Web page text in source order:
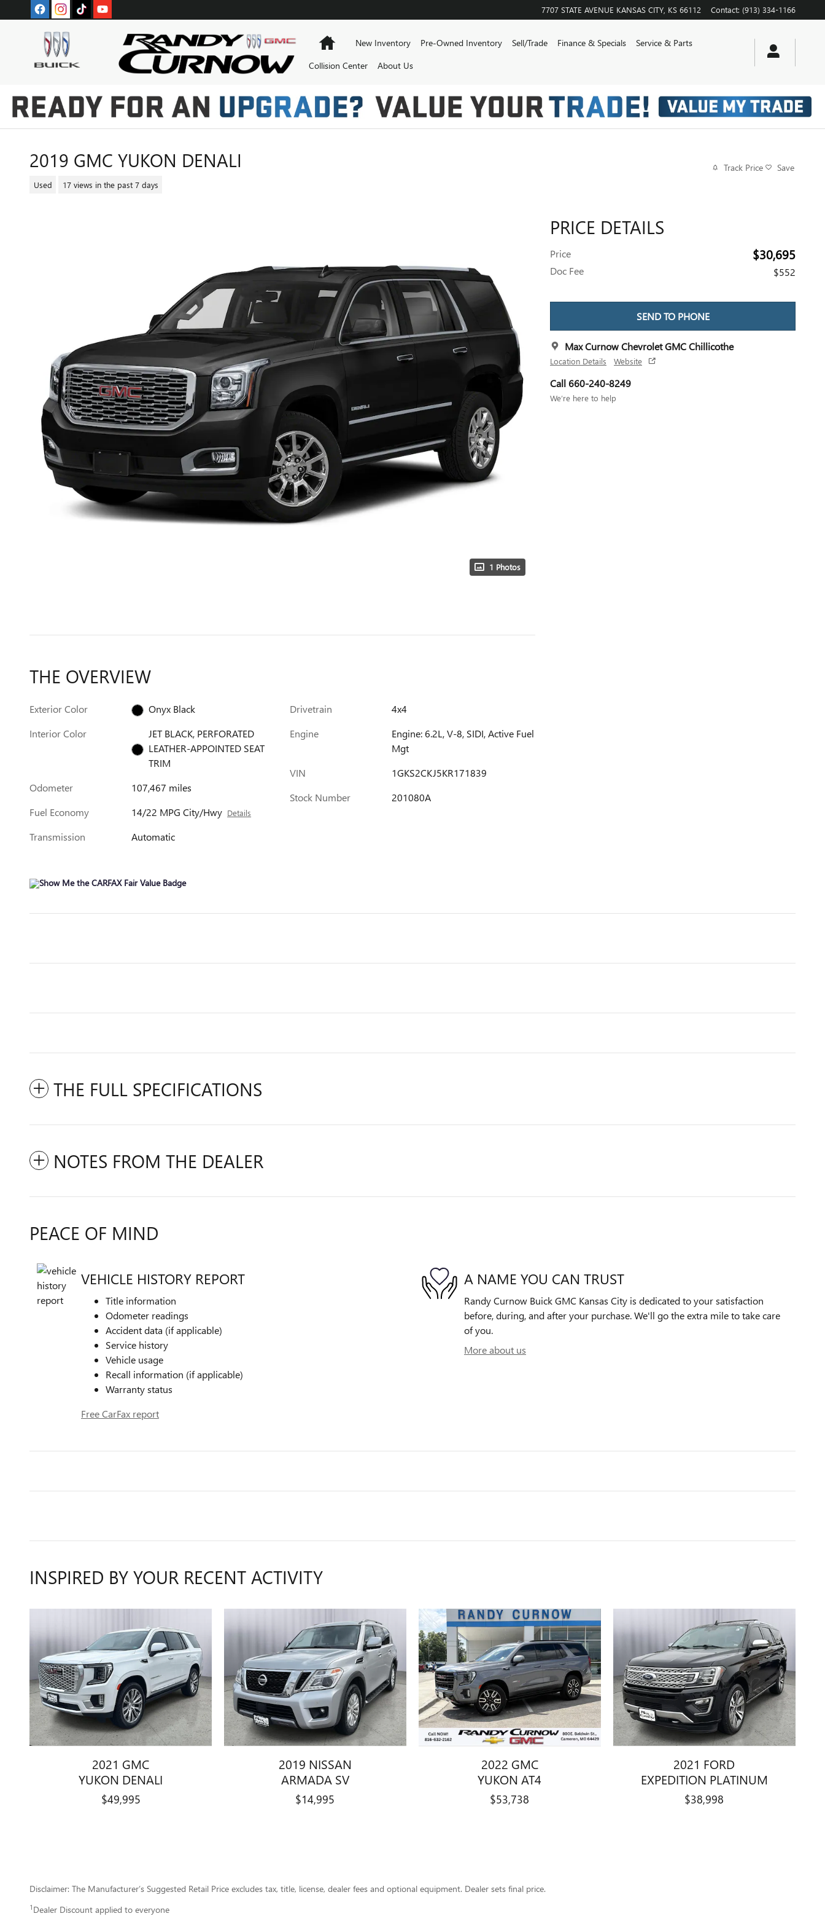
Skip to main content 7707 STATE AVENUE KANSAS CITY KS 66112 Contact: (913) 334-1166
HomeNew Inventory Pre-Owned Inventory Sell/Trade Finance & Specials
Service & Parts
Collision Center
About Us
2019 GMC YUKON DENALI
Used 17 views in the past 7 days
Track Price Save
1 Photos
PRICE DETAILS
Price $30,695
Doc Fee $552
SEND TO PHONE
Max Curnow Chevrolet GMC Chillicothe
Location Details Website
Call 660-240-8249
We’re here to help
THE OVERVIEW
Exterior Color
Onyx Black
Interior Color
JET BLACK, PERFORATED
LEATHER-APPOINTED SEAT
TRIM
Odometer
107,467 miles
Fuel Economy
14/22 MPG City/Hwy Details
Transmission Automatic
Drivetrain
4x4
Engine
Engine: 6.2L, V-8, SIDI, Active Fuel
Mgt
VIN
1GKS2CKJ5KR171839
Stock Number
201080A
THE FULL SPECIFICATIONS
NOTES FROM THE DEALER
PEACE OF MIND
VEHICLE HISTORY REPORT
Title information
Odometer readings
Accident data (if applicable)
Service history
Vehicle usage
Recall information (if applicable)
Warranty status
Free CarFax report
A NAME YOU CAN TRUST
Randy Curnow Buick GMC Kansas City is dedicated to your satisfaction
before, during, and after your purchase. We'll go the extra mile to take care
of you.
More about us
INSPIRED BY YOUR RECENT ACTIVITY
2021 GMC
YUKON DENALI
$49,995
2019 NISSAN
ARMADA SV
$14,995
2022 GMC
YUKON AT4
$53,738
2021 FORD
EXPEDITION PLATINUM
$38,998
Disclaimer: The Manufacturer’s Suggested Retail Price excludes tax, title, license, dealer fees and optional equipment. Dealer sets final price.
1 Dealer Discount applied to everyone